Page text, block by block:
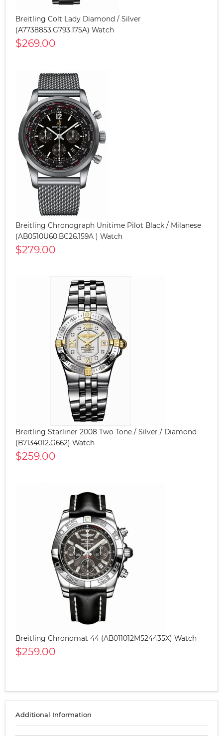
Breitling Colt Lady Diamond / Silver
(A7738853.G793.175A) Watch
$269.00
Breitling Chronograph Unitime Pilot Black / Milanese
(AB0510U60.BC26.159A ) Watch
$279.00
Breitling Starliner 2008 Two Tone / Silver / Diamond
(B7134012.G662) Watch
$259.00
Breitling Chronomat 44 (AB011012M524435X) Watch
$259.00
Additional Information